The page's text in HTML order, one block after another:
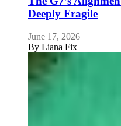
Deeply Fragile
June 17, 2026
By Liana Fix